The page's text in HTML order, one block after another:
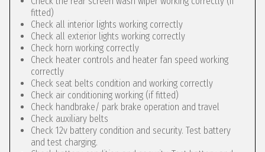
fitted)
Check all interior lights working correctly
Check all exterior lights working correctly
Check horn working correctly
Check heater controls and heater fan speed working
correctly
Check seat belts condition and working correctly
Check air conditioning working (if fitted)
Check handbrake/ park brake operation and travel
Check auxiliary belts
Check 12v battery condition and security. Test battery
and test charging.